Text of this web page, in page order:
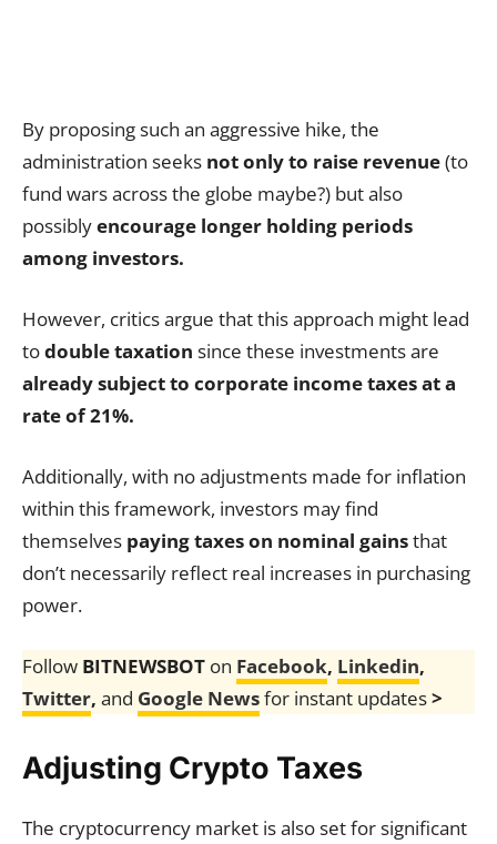
By proposing such an aggressive hike, the
administration seeks not only to raise revenue(to
fund wars across the globe maybe?) but also
possiblyencourage longer holding periods
among investors.
However, critics argue that this approach might lead
todouble taxation since these investments are
already subject to corporate income taxes at a
rate of 21%.
Additionally, with no adjustments made for inflation
within this framework, investors may find
themselves paying taxes on nominal gainsthat
don’t necessarily reflect real increases in purchasing
power.
Follow BITNEWSBOT on Facebook, Linkedin,
Twitter, and Google Newsfor instant updates>
Adjusting Crypto Taxes
The cryptocurrency market is also set for significant